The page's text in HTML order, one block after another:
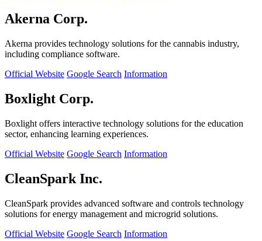
Akerna Corp.
Akerna provides technology solutions for the cannabis industry,
including compliance software.
Official Website Google Search Information
Boxlight Corp.
Boxlight offers interactive technology solutions for the education
sector, enhancing learning experiences.
Official Website Google Search Information
CleanSpark Inc.
CleanSpark provides advanced software and controls technology
solutions for energy management and microgrid solutions.
Official Website Google Search Information